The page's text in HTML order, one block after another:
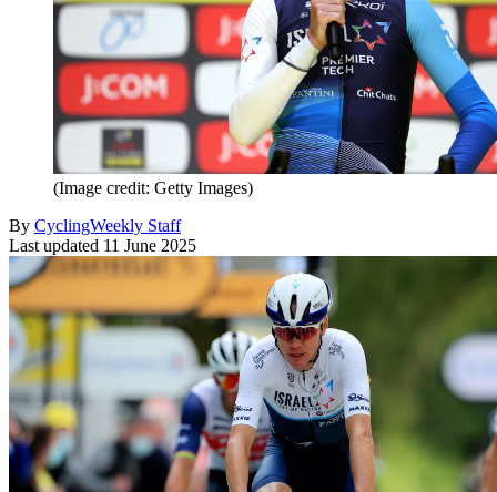
(Image credit: Getty Images)
By CyclingWeekly Staff
Last updated 11 June 2025